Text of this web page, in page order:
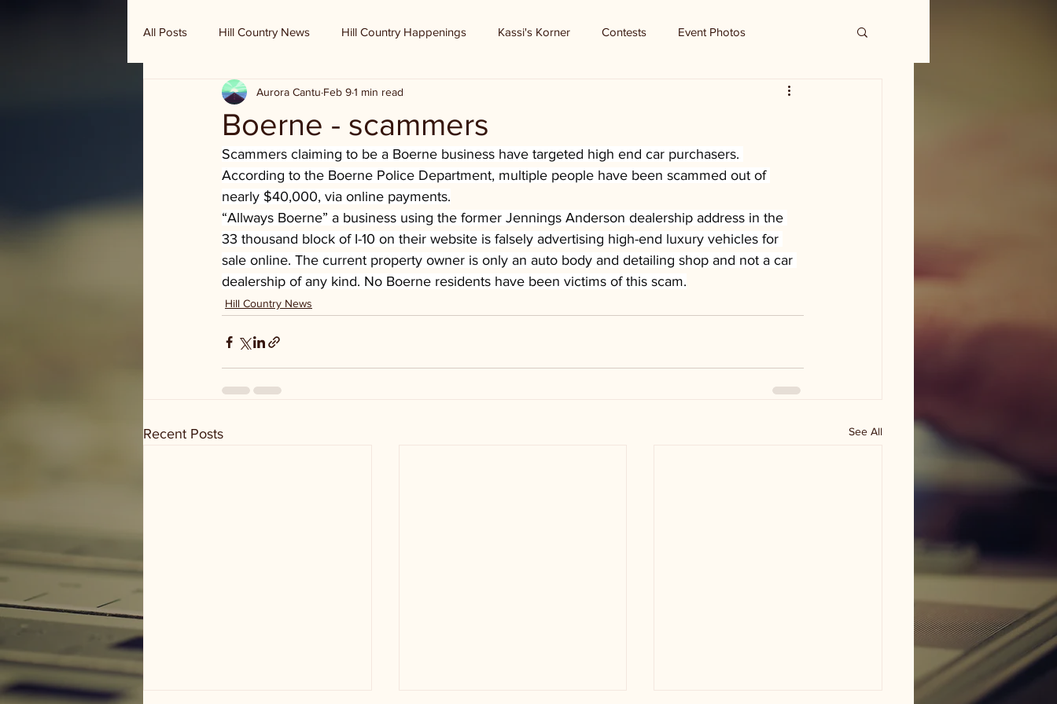
All Posts Hill Country News Hill Country Happenings Kassi's Korner Contests Event Photos
Randy Houston's Ranch Record
Boerne - scammers
Aurora Cantu Feb 91 min read
Scammers claiming to be a Boerne business have targeted high end car purchasers.
According to the Boerne Police Department, multiple people have been scammed out of
nearly $40,000, via online payments.
“Allways Boerne” a business using the former Jennings Anderson dealership address in the
33 thousand block of I-10 on their website is falsely advertising high-end luxury vehicles for
sale online. The current property owner is only an auto body and detailing shop and not a car
dealership of any kind. No Boerne residents have been victims of this scam.
Hill Country News
Recent Posts See All